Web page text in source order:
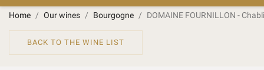
Home Our wines Bourgogne DOMAINE FOURNILLON -
BACK TO THE WINE LIST